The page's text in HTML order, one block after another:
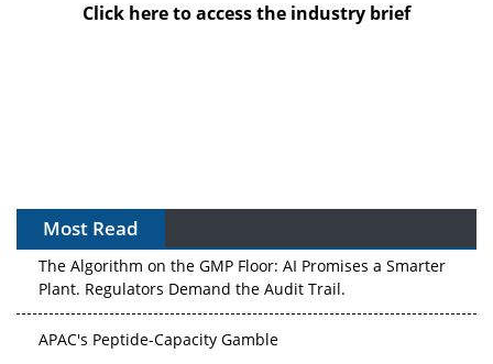
Click here to access the industry brief
Most Read
The Algorithm on the GMP Floor: AI Promises a Smarter
Plant. Regulators Demand the Audit Trail.
APAC's Peptide-Capacity Gamble